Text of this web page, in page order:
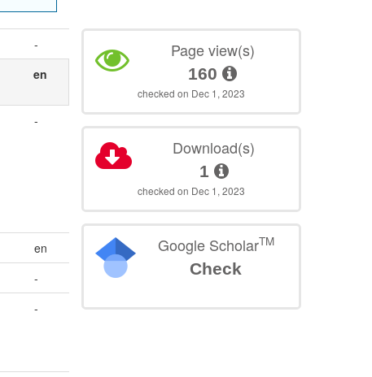
-
en
-
en
-
-
Page view(s)
160
checked on Dec 1, 2023
Download(s)
1
checked on Dec 1, 2023
Google ScholarTM
Check